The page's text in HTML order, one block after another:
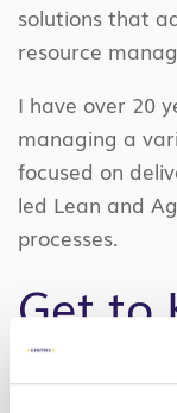
solutions that
resource
I have over 20
managing a
focused on
led Lean and
processes.
Get to
I live in the